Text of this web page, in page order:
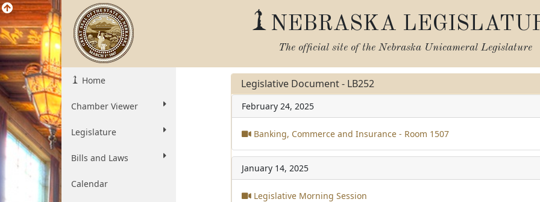
NEBRASKA
The official site of the Nebraska Unicameral Legislature
Home
Chamber Viewer
Legislature
Bills and Laws
Calendar
Legislative Document - LB252
February 24, 2025
Banking, Commerce and Insurance - Room 1507
January 14, 2025
Legislative Morning Session